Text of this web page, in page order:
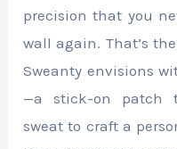
precision that you
wall again. That’s
Sweanty envisions
—a stick-on patch
sweat to craft a